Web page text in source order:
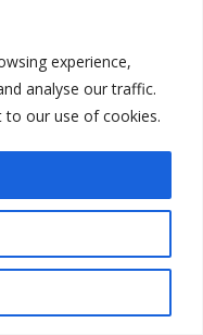
experience,
analyse our traffic.
to our use of cookies.